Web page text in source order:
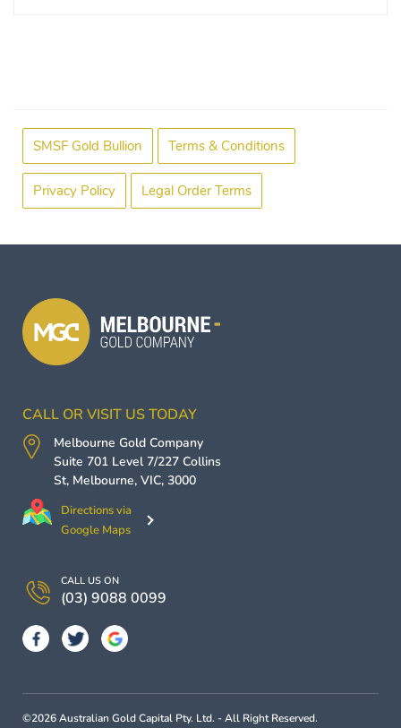
SMSF Gold Bullion Terms & Conditions
Privacy Policy Legal Order Terms
CALL OR VISIT US TODAY
Melbourne Gold Company
Suite 701 Level 7/227 Collins
St, Melbourne, VIC, 3000
Directions via
Google Maps
CALL US ON
(03) 9088 0099
©2026 Australian Gold Capital Pty. Ltd. - All Right Reserved.